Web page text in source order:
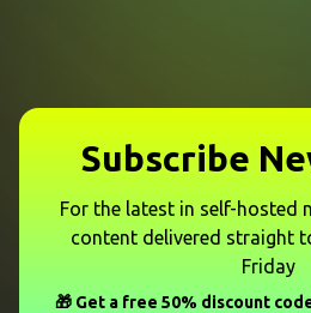
Subscribe
For the latest in self-hosted
content delivered straight
Friday
🎁 Get a free 50% discount